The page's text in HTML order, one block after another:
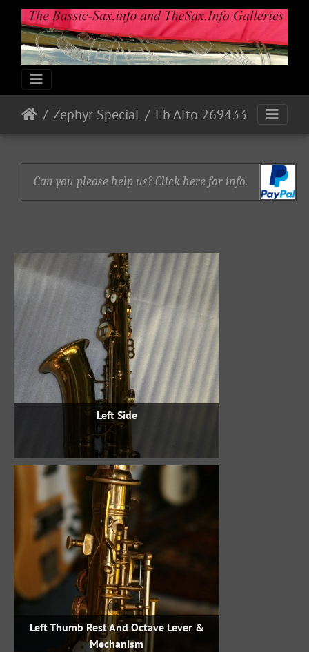
Zephyr Special Eb Alto 269433
Can you please help us? Click here for info.
Left Side
Left Thumb Rest And Octave Lever &
Mechanism